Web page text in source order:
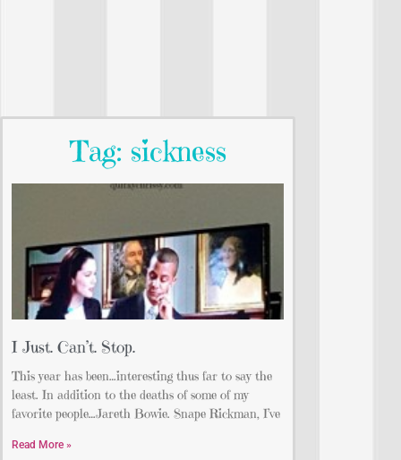
Tag: sickness
I Just. Can’t. Stop.
This year has been…interesting thus far to say the
least. In addition to the deaths of some of my
favorite people…Jareth Bowie. Snape Rickman, I’ve
Read More »